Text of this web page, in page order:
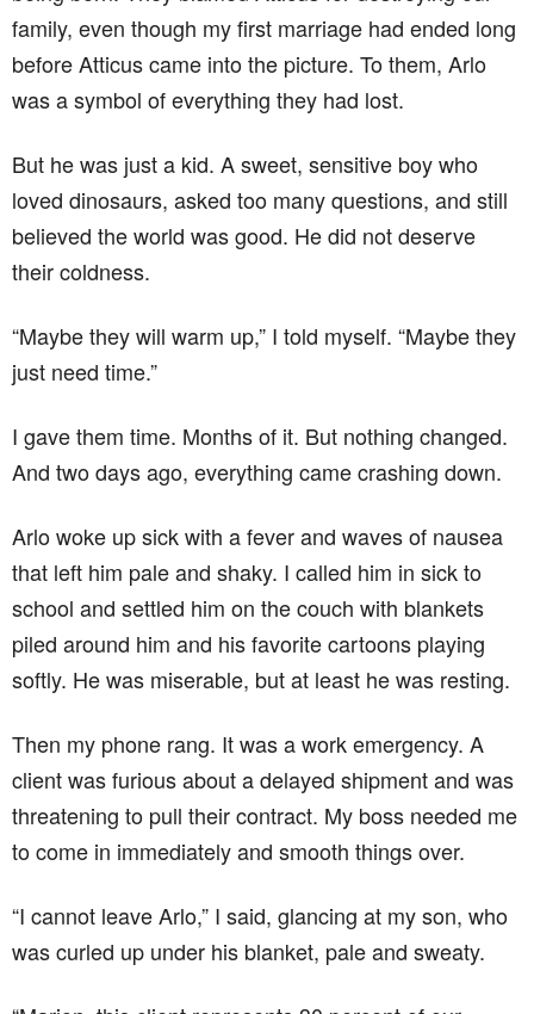
family, even though my first marriage had ended long
before Atticus came into the picture. To them, Arlo
was a symbol of everything they had lost.
But he was just a kid. A sweet, sensitive boy who
loved dinosaurs, asked too many questions, and still
believed the world was good. He did not deserve
their coldness.
“Maybe they will warm up,” I told myself. “Maybe they
just need time.”
I gave them time. Months of it. But nothing changed.
And two days ago, everything came crashing down.
Arlo woke up sick with a fever and waves of nausea
that left him pale and shaky. I called him in sick to
school and settled him on the couch with blankets
piled around him and his favorite cartoons playing
softly. He was miserable, but at least he was resting.
Then my phone rang. It was a work emergency. A
client was furious about a delayed shipment and was
threatening to pull their contract. My boss needed me
to come in immediately and smooth things over.
“I cannot leave Arlo,” I said, glancing at my son, who
was curled up under his blanket, pale and sweaty.